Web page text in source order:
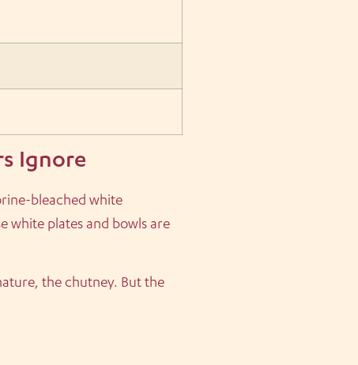
Ignore
bleached white
white plates and bowls are
the chutney. But the